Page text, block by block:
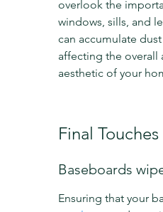
overlook the
windows, sills, and
can accumulate
affecting the overall
aesthetic of your
Final Touches
Baseboards
Ensuring that your